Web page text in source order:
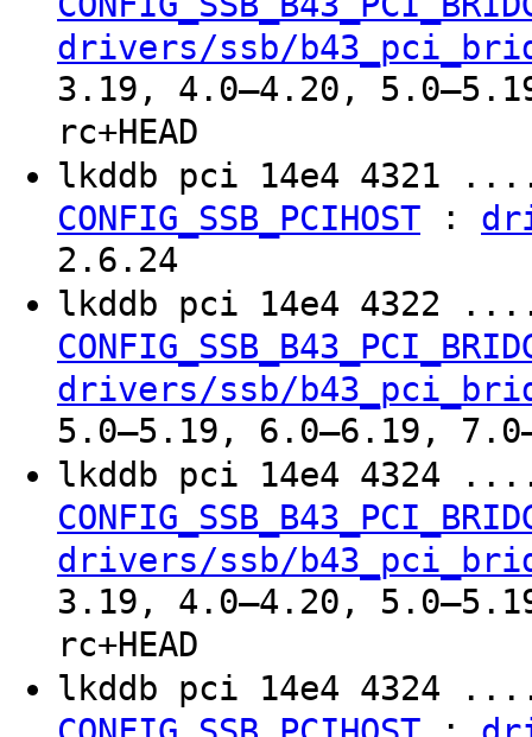
drivers/ssb/
3.19, 4.0–4.20,
rc+HEAD
lkddb pci 14e4
CONFIG_SSB_PCIHOST :
2.6.24
lkddb pci 14e4
drivers/ssb/
5.0–5.19, 6.0–6.19,
lkddb pci 14e4
drivers/ssb/
3.19, 4.0–4.20,
rc+HEAD
lkddb pci 14e4